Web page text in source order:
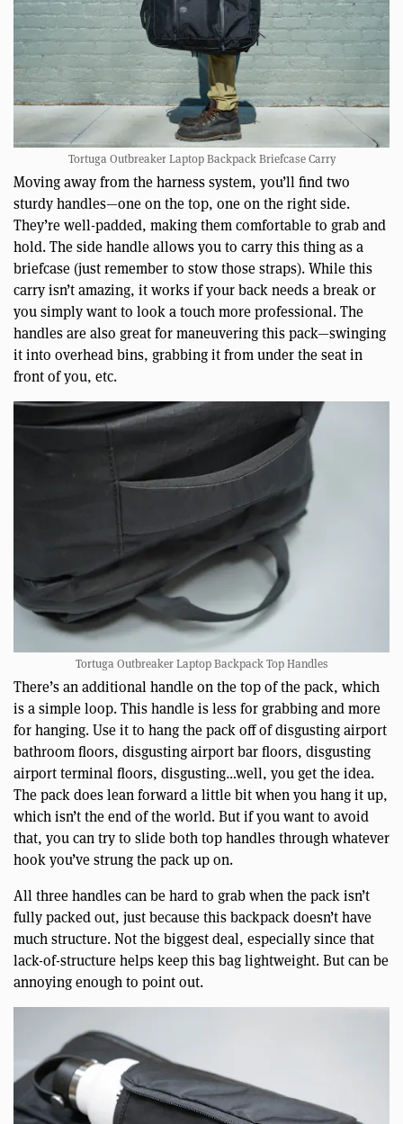
Tortuga Outbreaker Laptop Backpack Briefcase Carry
Moving away from the harness system, you’ll find two
sturdy handles—one on the top, one on the right side.
They’re well-padded, making them comfortable to grab and
hold. The side handle allows you to carry this thing as a
briefcase (just remember to stow those straps). While this
carry isn’t amazing, it works if your back needs a break or
you simply want to look a touch more professional. The
handles are also great for maneuvering this pack—swinging
it into overhead bins, grabbing it from under the seat in
front of you, etc.
Tortuga Outbreaker Laptop Backpack Top Handles
There’s an additional handle on the top of the pack, which
is a simple loop. This handle is less for grabbing and more
for hanging. Use it to hang the pack off of disgusting airport
bathroom floors, disgusting airport bar floors, disgusting
airport terminal floors, disgusting…well, you get the idea.
The pack does lean forward a little bit when you hang it up,
which isn’t the end of the world. But if you want to avoid
that, you can try to slide both top handles through whatever
hook you’ve strung the pack up on.
All three handles can be hard to grab when the pack isn’t
fully packed out, just because this backpack doesn’t have
much structure. Not the biggest deal, especially since that
lack-of-structure helps keep this bag lightweight. But can be
annoying enough to point out.